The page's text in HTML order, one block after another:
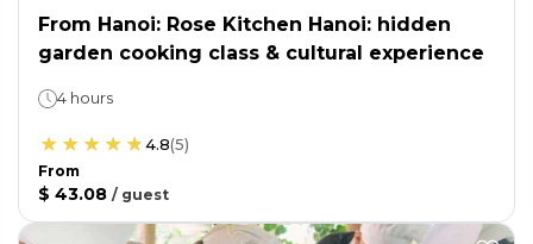
From Hanoi: Rose Kitchen Hanoi: hidden
garden cooking class & cultural experience
4 hours
4.8(5)
From
$ 43.08 / guest